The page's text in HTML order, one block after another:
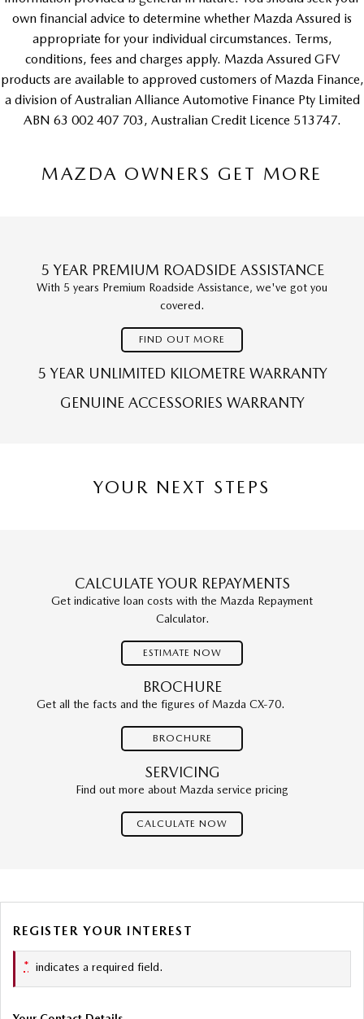
own financial advice to determine whether Mazda Assured is
appropriate for your individual circumstances. Terms,
conditions, fees and charges apply. Mazda Assured GFV
products are available to approved customers of Mazda Finance,
a division of Australian Alliance Automotive Finance Pty Limited
ABN 63 002 407 703, Australian Credit Licence 513747.
MAZDA OWNERS GET MORE
5 YEAR PREMIUM ROADSIDE ASSISTANCE
With 5 years Premium Roadside Assistance, we've got you
covered.
FIND OUT MORE
5 YEAR UNLIMITED KILOMETRE WARRANTY
GENUINE ACCESSORIES WARRANTY
YOUR NEXT STEPS
CALCULATE YOUR REPAYMENTS
Get indicative loan costs with the Mazda Repayment
Calculator.
ESTIMATE NOW
BROCHURE
Get all the facts and the figures of Mazda CX-70.
BROCHURE
SERVICING
Find out more about Mazda service pricing
CALCULATE NOW
REGISTER YOUR INTEREST
* indicates a required field.